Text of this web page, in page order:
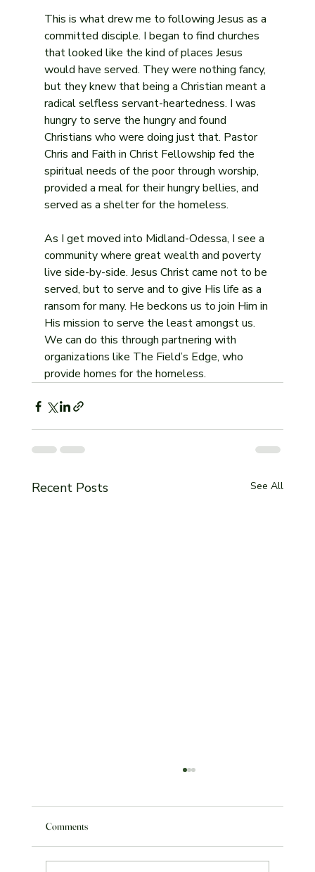
This is what drew me to following Jesus as a
committed disciple. I began to find churches
that looked like the kind of places Jesus
would have served. They were nothing fancy,
but they knew that being a Christian meant a
radical selfless servant-heartedness. I was
hungry to serve the hungry and found
Christians who were doing just that. Pastor
Chris and Faith in Christ Fellowship fed the
spiritual needs of the poor through worship,
provided a meal for their hungry bellies, and
served as a shelter for the homeless.
As I get moved into Midland-Odessa, I see a
community where great wealth and poverty
live side-by-side. Jesus Christ came not to be
served, but to serve and to give His life as a
ransom for many. He beckons us to join Him in
His mission to serve the least amongst us.
We can do this through partnering with
organizations like The Field’s Edge, who
provide homes for the homeless.
Recent Posts See All
Comments